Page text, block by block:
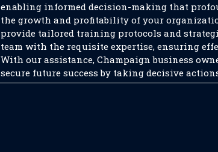
enabling informed decision-making that
the growth and profitability of your
provide tailored training protocols and
team with the requisite expertise, ensuring
With our assistance, Champaign business
secure future success by taking decisive